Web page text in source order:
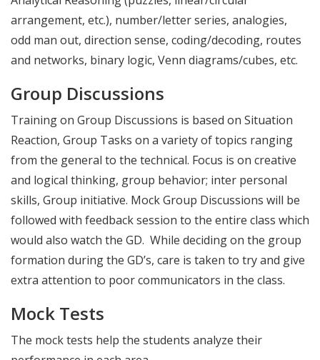
arrangement, etc.), number/letter series, analogies,
odd man out, direction sense, coding/decoding, routes
and networks, binary logic, Venn diagrams/cubes, etc.
Group Discussions
Training on Group Discussions is based on Situation
Reaction, Group Tasks on a variety of topics ranging
from the general to the technical. Focus is on creative
and logical thinking, group behavior; inter personal
skills, Group initiative. Mock Group Discussions will be
followed with feedback session to the entire class which
would also watch the GD. While deciding on the group
formation during the GD’s, care is taken to try and give
extra attention to poor communicators in the class.
Mock Tests
The mock tests help the students analyze their